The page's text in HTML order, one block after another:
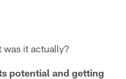
was it actually?
potential and getting